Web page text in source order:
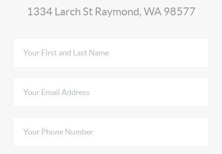
1334 Larch St Raymond, WA 98577